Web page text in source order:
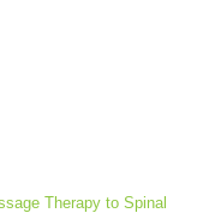
Therapy to Spinal